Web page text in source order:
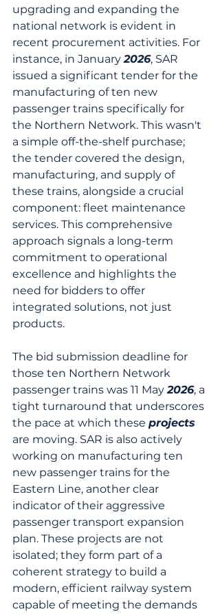
upgrading and expanding the
national network is evident in
recent procurement activities. For
instance, in January 2026, SAR
issued a significant tender for the
manufacturing of ten new
passenger trains specifically for
the Northern Network. This wasn't
a simple off-the-shelf purchase;
the tender covered the design,
manufacturing, and supply of
these trains, alongside a crucial
component: fleet maintenance
services. This comprehensive
approach signals a long-term
commitment to operational
excellence and highlights the
need for bidders to offer
integrated solutions, not just
products.
The bid submission deadline for
those ten Northern Network
passenger trains was 11 May 2026, a
tight turnaround that underscores
the pace at which these projects
are moving. SAR is also actively
working on manufacturing ten
new passenger trains for the
Eastern Line, another clear
indicator of their aggressive
passenger transport expansion
plan. These projects are not
isolated; they form part of a
coherent strategy to build a
modern, efficient railway system
capable of meeting the demands